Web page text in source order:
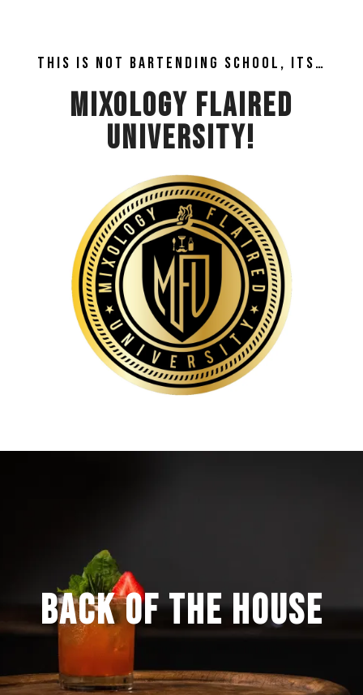
This is not bartending school, its…
MIXOLOGY FLAIRED
UNIVERSITY!
BACK OF THE HOUSE